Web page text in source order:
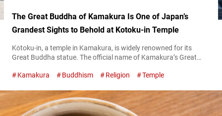
The Great Buddha of Kamakura Is One of Japan’s
Grandest Sights to Behold at Kotoku-in Temple
Kōtoku-in, a temple in Kamakura, is widely renowned for its
Great Buddha statue. The official name of Kamakura’s Great
known as the Bronze Seated Amida-butsu (Amitabha Buddha).
Treasure of Japan. The Great Buddha of Kamakura – the only...
Kamakura Buddhism Religion Temple